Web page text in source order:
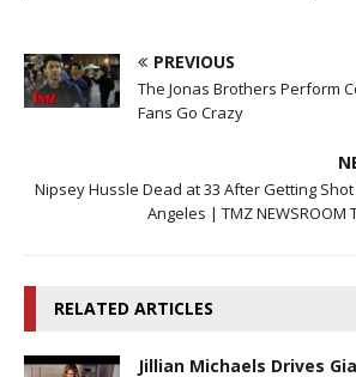
PREVIOUS
The Jonas Brothers Perform
Fans Go Crazy
Nipsey Hussle Dead at 33 After Getting Shot
Angeles | TMZ NEWSROOM
RELATED ARTICLES
Jillian Michaels Drives